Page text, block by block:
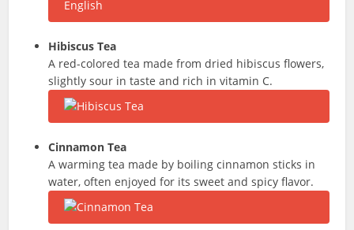
Hibiscus Tea
A red-colored tea made from dried hibiscus flowers,
slightly sour in taste and rich in vitamin C.
Cinnamon Tea
A warming tea made by boiling cinnamon sticks in
water, often enjoyed for its sweet and spicy flavor.